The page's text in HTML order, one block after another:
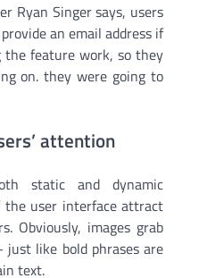
Ryan Singer says, users
an email address if
the feature work, so they
on. they were going to
attention
static and dynamic
the user interface attract
Obviously, images grab
like bold phrases are
text.